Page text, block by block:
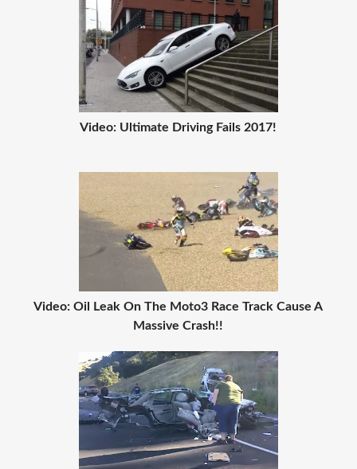
Video: Ultimate Driving Fails 2017!
Video: Oil Leak On The Moto3 Race Track Cause A
Massive Crash!!